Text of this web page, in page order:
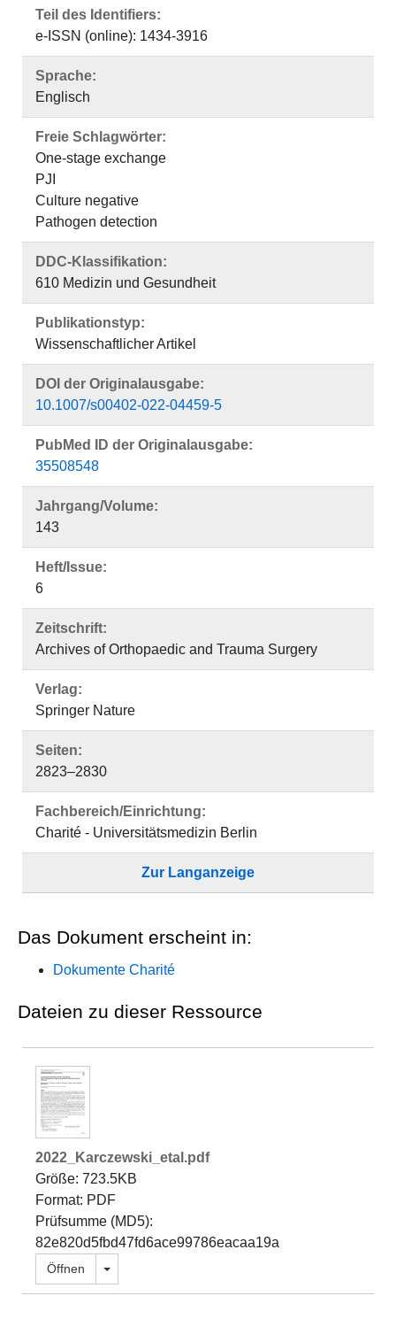
Teil des Identifiers:
e-ISSN (online): 1434-3916
Sprache:
Englisch
Freie Schlagwörter:
One-stage exchange
PJI
Culture negative
Pathogen detection
DDC-Klassifikation:
610 Medizin und Gesundheit
Publikationstyp:
Wissenschaftlicher Artikel
DOI der Originalausgabe:
10.1007/s00402-022-04459-5
PubMed ID der Originalausgabe:
35508548
Jahrgang/Volume:
143
Heft/Issue:
6
Zeitschrift:
Archives of Orthopaedic and Trauma Surgery
Verlag:
Springer Nature
Seiten:
2823–2830
Fachbereich/Einrichtung:
Charité - Universitätsmedizin Berlin
Zur Langanzeige
Das Dokument erscheint in:
Dokumente Charité
Dateien zu dieser Ressource
2022_Karczewski_etal.pdf
Größe: 723.5KB
Format: PDF
Prüfsumme (MD5):
82e820d5fbd47fd6ace99786eacaa19a
Öffnen Dropdown öffnen